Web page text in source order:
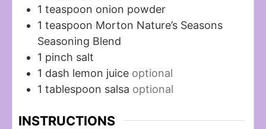
1 teaspoon onion powder
1 teaspoon Morton Nature’s Seasons
Seasoning Blend
1 pinch salt
1 dash lemon juice optional
1 tablespoon salsa optional
INSTRUCTIONS